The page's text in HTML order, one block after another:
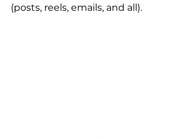
(posts, reels, emails, and all).